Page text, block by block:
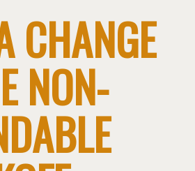
CHANGE
NON-